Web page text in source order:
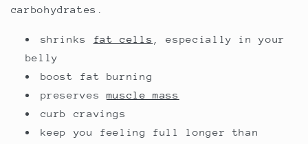
carbohydrates.
shrinks fat cells
, especially in your
belly
boost fat burning
preserves muscle mass
curb cravings
keep you feeling full longer than